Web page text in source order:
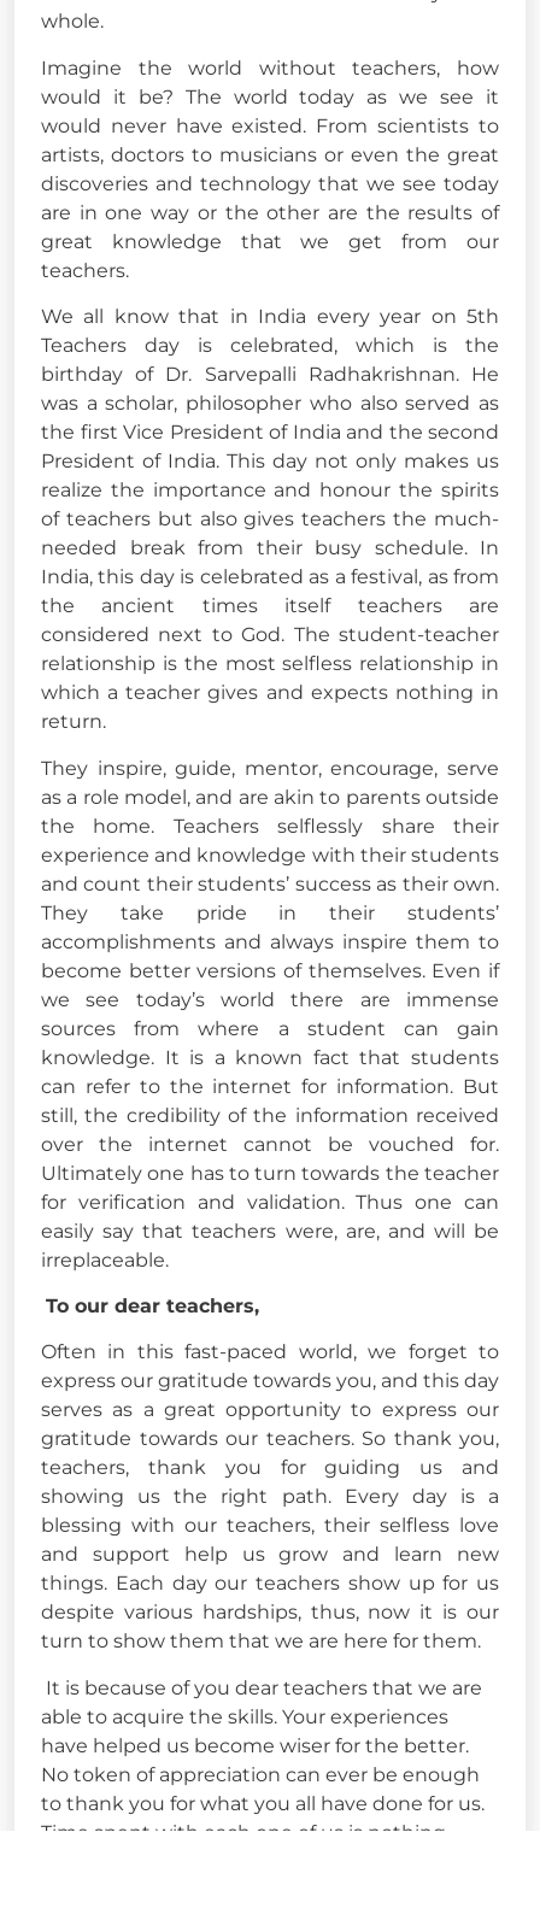
whole.
Imagine the world without teachers, how
would it be? The world today as we see it
would never have existed. From scientists to
artists, doctors to musicians or even the great
discoveries and technology that we see today
are in one way or the other are the results of
great knowledge that we get from our
teachers.
We all know that in India every year on 5th
Teachers day is celebrated, which is the
birthday of Dr. Sarvepalli Radhakrishnan. He
was a scholar, philosopher who also served as
the first Vice President of India and the second
President of India. This day not only makes us
realize the importance and honour the spirits
of teachers but also gives teachers the much-
needed break from their busy schedule. In
India, this day is celebrated as a festival, as from
the ancient times itself teachers are
considered next to God. The student-teacher
relationship is the most selfless relationship in
which a teacher gives and expects nothing in
return.
They inspire, guide, mentor, encourage, serve
as a role model, and are akin to parents outside
the home. Teachers selflessly share their
experience and knowledge with their students
and count their students’ success as their own.
They take pride in their students’
accomplishments and always inspire them to
become better versions of themselves. Even if
we see today’s world there are immense
sources from where a student can gain
knowledge. It is a known fact that students
can refer to the internet for information. But
still, the credibility of the information received
over the internet cannot be vouched for.
Ultimately one has to turn towards the teacher
for verification and validation. Thus one can
easily say that teachers were, are, and will be
irreplaceable.
To our dear teachers,
Often in this fast-paced world, we forget to
express our gratitude towards you, and this day
serves as a great opportunity to express our
gratitude towards our teachers. So thank you,
teachers, thank you for guiding us and
showing us the right path. Every day is a
blessing with our teachers, their selfless love
and support help us grow and learn new
things. Each day our teachers show up for us
despite various hardships, thus, now it is our
turn to show them that we are here for them.
It is because of you dear teachers that we are
able to acquire the skills. Your experiences
have helped us become wiser for the better.
No token of appreciation can ever be enough
to thank you for what you all have done for us.
Time spent with each one of us is nothing